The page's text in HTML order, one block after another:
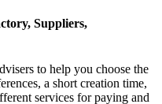
Suppliers,
to help you choose the
a short creation time,
services for paying and